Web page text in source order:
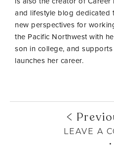
and lifestyle blog dedicated
new perspectives for
the Pacific Northwest with
son in college, and
launches her career.
LEAVE A